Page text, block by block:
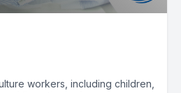
workers, including children,